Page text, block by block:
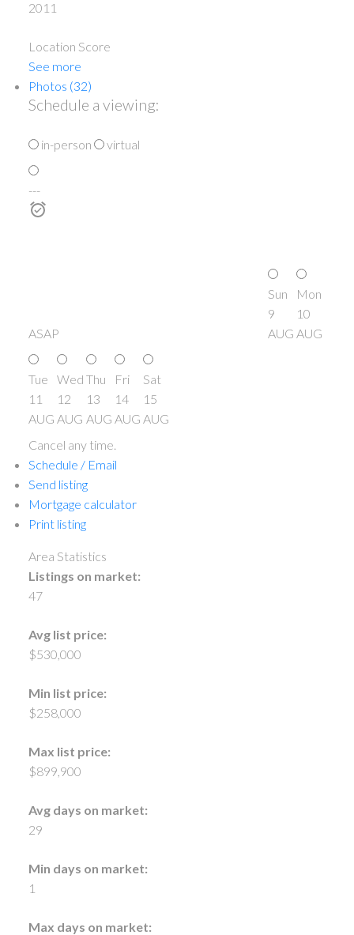
2011
Location Score
See more
Photos (32)
Schedule a viewing:
in-person virtual
---
ASAP
Sun
9
AUG
Mon
10
AUG
Tue
11
AUG
Wed
12
AUG
Thu
13
AUG
Fri
14
AUG
Sat
15
AUG
Cancel any time.
Schedule / Email
Send listing
Mortgage calculator
Print listing
Area Statistics
Listings on market:
47
Avg list price:
$530,000
Min list price:
$258,000
Max list price:
$899,900
Avg days on market:
29
Min days on market:
1
Max days on market: